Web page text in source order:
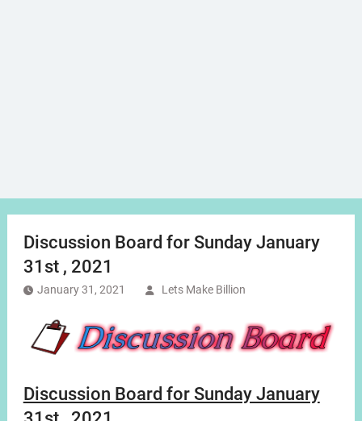
Discussion Board for Sunday January
31st , 2021
January 31, 2021 Lets Make Billion
Discussion Board for Sunday January